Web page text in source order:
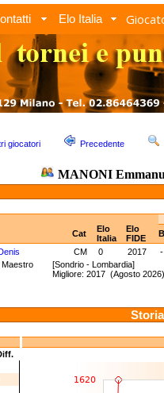
Elo Italia
giocatori Precedente
MANONI
Cat
Elo
Italia
Elo
FIDE
CM 0 2017
-
Maestro [Sondrio - Lombardia]
Migliore: 2017 (Agosto